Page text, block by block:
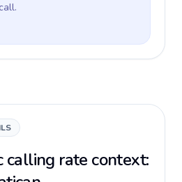
calling rate context: